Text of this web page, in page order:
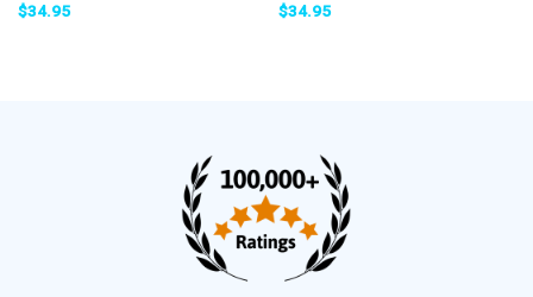
$34.95 $34.95